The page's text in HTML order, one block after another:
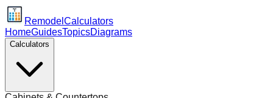
Remodel Calculators
HomeGuidesTopicsDiagrams
Calculators